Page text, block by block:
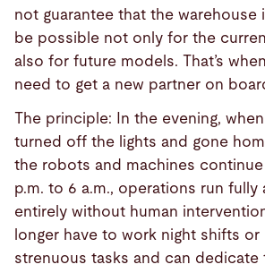
not guarantee that the warehouse
be possible not only for the
also for future models. That’s
need to get a new partner on
The principle: In the evening,
turned off the lights and gone
the robots and machines continue
p.m. to 6 a.m., operations run fully
entirely without human
longer have to work night shifts or
strenuous tasks and can dedicate